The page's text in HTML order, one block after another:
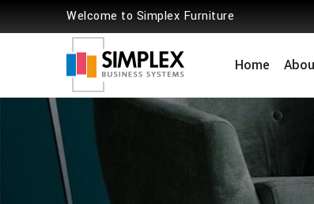
Welcome to Simplex Furniture
Home